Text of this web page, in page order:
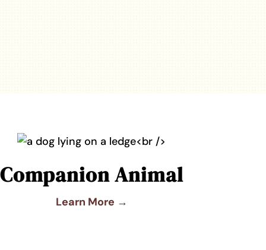
Companion Animal
Learn More →